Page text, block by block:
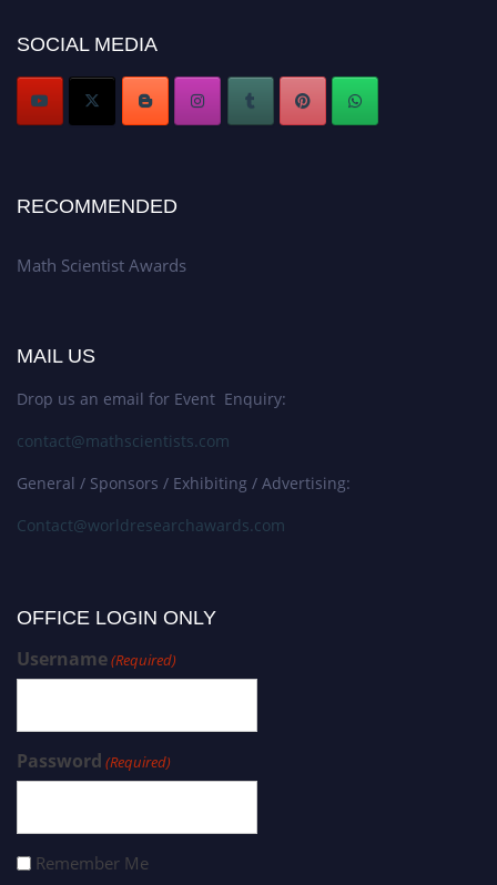
Stay tuned for more updates!
SOCIAL MEDIA
RECOMMENDED
Math Scientist Awards
MAIL US
Drop us an email for Event Enquiry:
contact@mathscientists.com
General / Sponsors / Exhibiting / Advertising:
Contact@worldresearchawards.com
OFFICE LOGIN ONLY
Username(Required)
Password (Required)
Remember Me